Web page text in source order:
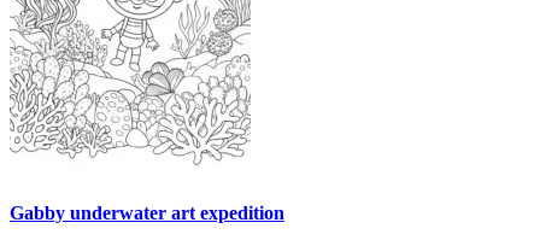
Gabby underwater art expedition